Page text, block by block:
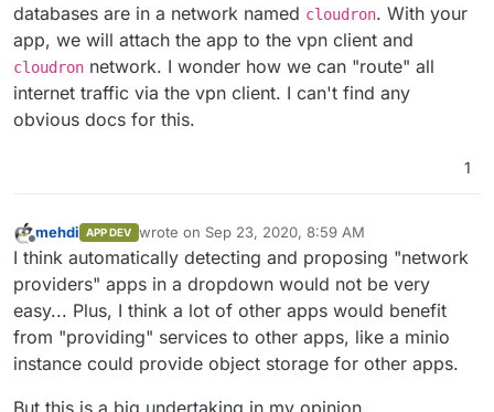
databases are in a network named cloudron. With your
app, we will attach the app to the vpn client and
cloudron network. I wonder how we can "route" all
internet traffic via the vpn client. I can't find any
obvious docs for this.
1
Offline
mehdi APP DEV wrote on Sep 23, 2020, 8:59 AM
last edited by
I think automatically detecting and proposing "network
providers" apps in a dropdown would not be very
easy... Plus, I think a lot of other apps would benefit
from "providing" services to other apps, like a minio
instance could provide object storage for other apps.